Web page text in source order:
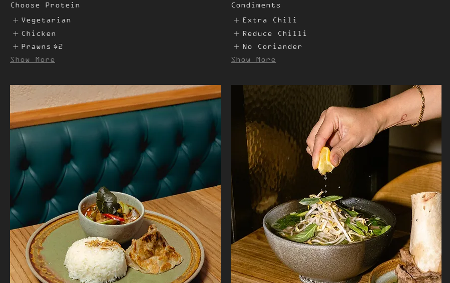
Choose Protein
Vegetarian
Chicken
Prawns $2
Show More
Condiments
Extra Chili
Reduce Chilli
No Coriander
Show More